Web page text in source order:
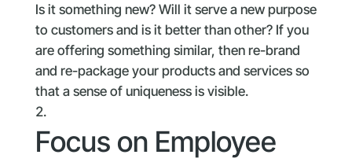
Is it something new? Will it serve a new purpose
to customers and is it better than other? If you
are offering something similar, then re-brand
and re-package your products and services so
that a sense of uniqueness is visible.
Focus on Employee